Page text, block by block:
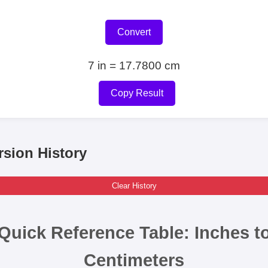
Convert
7 in = 17.7800 cm
Copy Result
History
Clear History
Reference Table: Inches
Centimeters